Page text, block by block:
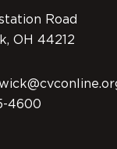
Road
OH 44212
4600